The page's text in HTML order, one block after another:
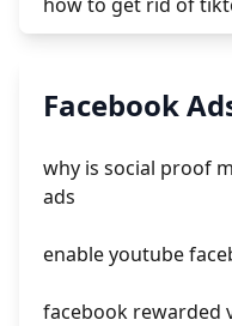
รับยิง tiktok ads
how do i run ads on
Facebook
why is social proof
ads
enable youtube
facebook rewarded